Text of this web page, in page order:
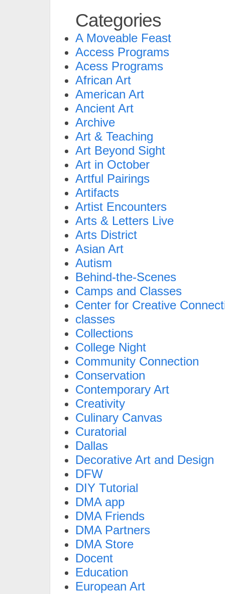
Categories
A Moveable Feast
Access Programs
Acess Programs
African Art
American Art
Ancient Art
Archive
Art & Teaching
Art Beyond Sight
Art in October
Artful Pairings
Artifacts
Artist Encounters
Arts & Letters Live
Arts District
Asian Art
Autism
Behind-the-Scenes
Camps and Classes
Center for Creative
classes
Collections
College Night
Community Connection
Conservation
Contemporary Art
Creativity
Culinary Canvas
Curatorial
Dallas
Decorative Art and Design
DFW
DIY Tutorial
DMA app
DMA Friends
DMA Partners
DMA Store
Docent
Education
European Art